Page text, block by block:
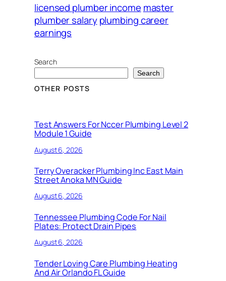
licensed plumber income master
plumber salary plumbing career
earnings
Search
Search
OTHER POSTS
Test Answers For Nccer Plumbing Level 2
Module 1 Guide
August 6, 2026
Terry Overacker Plumbing Inc East Main
Street Anoka MN Guide
August 6, 2026
Tennessee Plumbing Code For Nail
Plates: Protect Drain Pipes
August 6, 2026
Tender Loving Care Plumbing Heating
And Air Orlando FL Guide